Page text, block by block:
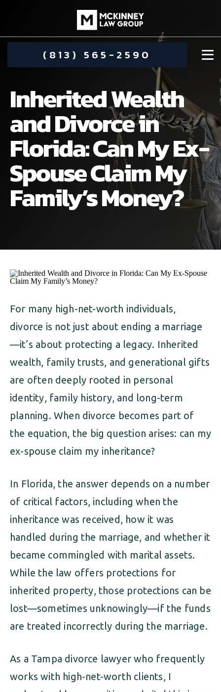
(813) 565-2590
DAMIEN MCKINNEY
STEPHANIE KOETHER
ALIMONY
CHILD CUSTODY
DISSOLUTION OF MARRIAGE
ESTATE PLANNING
PRENUPTIAL AGREEMENT
MILITARY DIVORCE
COMMUNITY INVOLVEMENT
CUSTODY & TIMESHARING
CHILD SUPPORT
DIVORCE
DISSOLUTION OF MARRIAGE
ESTATE PLANNING
FAMILY LAW
PRENUPTIAL AGREEMENT
MILITARY FAMILY LAW
Inherited Wealth
and Divorce in
Florida: Can My Ex-
Spouse Claim My
Family’s Money?
For many high-net-worth individuals,
divorce is not just about ending a marriage
—it’s about protecting a legacy. Inherited
wealth, family trusts, and generational gifts
are often deeply rooted in personal
identity, family history, and long-term
planning. When divorce becomes part of
the equation, the big question arises: can my
ex-spouse claim my inheritance?
In Florida, the answer depends on a number
of critical factors, including when the
inheritance was received, how it was
handled during the marriage, and whether it
became commingled with marital assets.
While the law offers protections for
inherited property, those protections can be
lost—sometimes unknowingly—if the funds
are treated incorrectly during the marriage.
As a Tampa divorce lawyer who frequently
works with high-net-worth clients, I